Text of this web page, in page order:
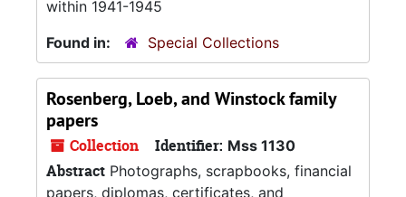
within 1941-1945
Found in:
Special Collections
Rosenberg, Loeb, and Winstock family
papers
Collection Identifier: Mss 1130
Abstract Photographs, scrapbooks, financial
papers, diplomas, certificates, and